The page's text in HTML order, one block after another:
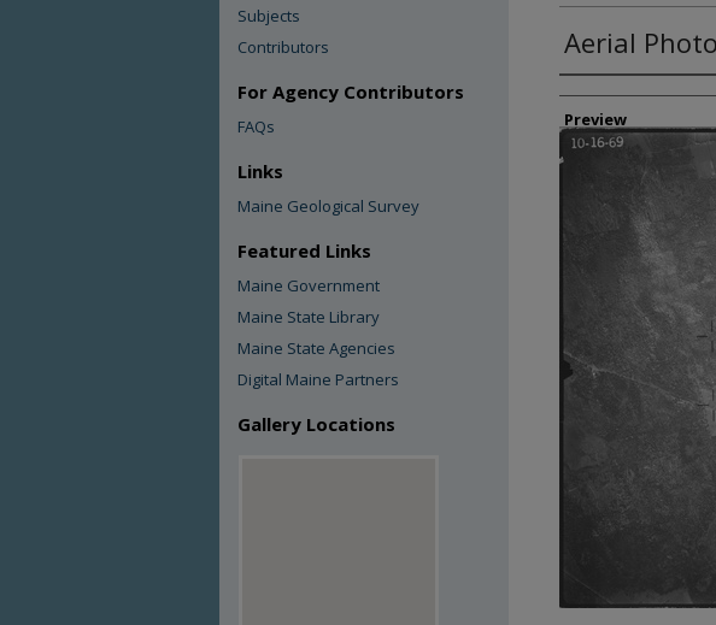
Aerial
Creator
Preview
Subjects
Contributors
For Agency Contributors
FAQs
Links
Maine Geological Survey
Featured Links
Maine Government
Maine State Library
Maine State Agencies
Digital Maine Partners
Gallery Locations